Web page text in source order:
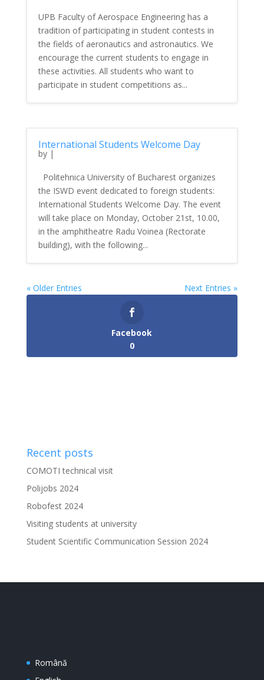
UPB Faculty of Aerospace Engineering has a
tradition of participating in student contests in
the fields of aeronautics and astronautics. We
encourage the current students to engage in
these activities. All students who want to
participate in student competitions as...
International Students Welcome Day
by |
Politehnica University of Bucharest organizes
the ISWD event dedicated to foreign students:
International Students Welcome Day. The event
will take place on Monday, October 21st, 10.00,
in the amphitheatre Radu Voinea (Rectorate
building), with the following...
« Older Entries Next Entries »
Facebook
0
Recent posts
COMOTI technical visit
Polijobs 2024
Robofest 2024
Visiting students at university
Student Scientific Communication Session 2024
Română